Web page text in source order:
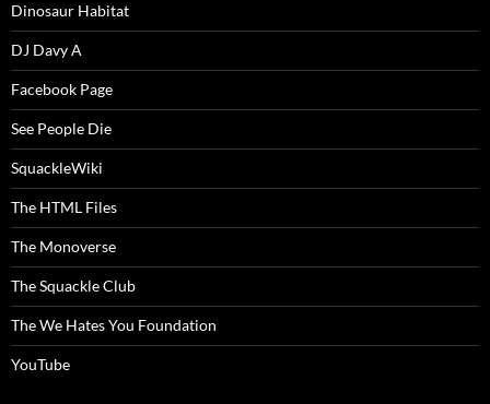
Dinosaur Habitat
DJ Davy A
Facebook Page
See People Die
SquackleWiki
The HTML Files
The Monoverse
The Squackle Club
The We Hates You Foundation
YouTube